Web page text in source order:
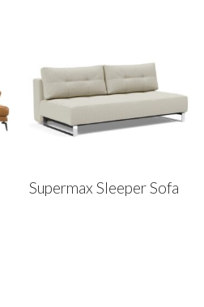
Supermax Sleeper Sofa